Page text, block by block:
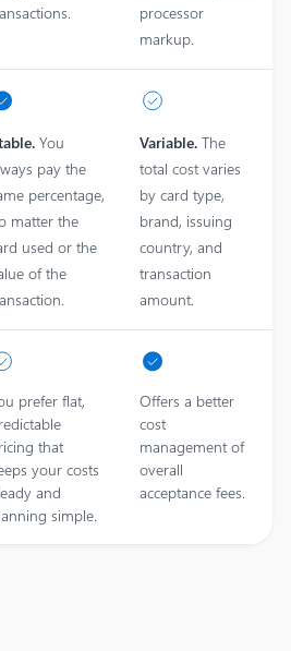
processor
markup.
You
pay the
percentage,
matter the
used or the
of the
Variable. The
total cost varies
by card type,
brand, issuing
country, and
transaction
amount.
prefer flat,
that
your costs
and
simple.
Offers a better
cost
management of
overall
acceptance fees.